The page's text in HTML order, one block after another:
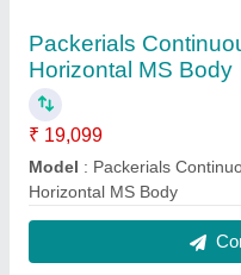
Packerials
Horizontal MS Body
₹ 19,099
Model : Packerials
Horizontal MS Body